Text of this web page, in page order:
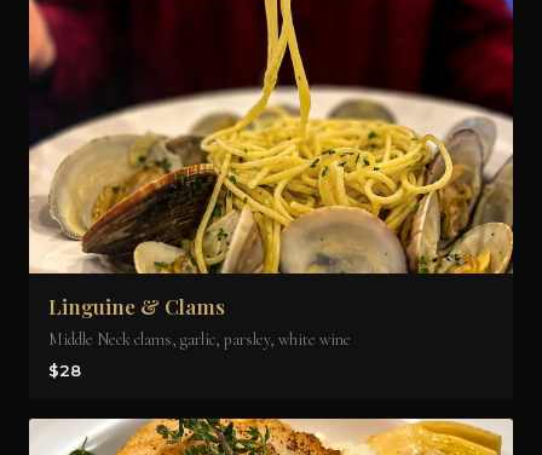
Linguine & Clams
Middle Neck clams, garlic, parsley, white wine
$28